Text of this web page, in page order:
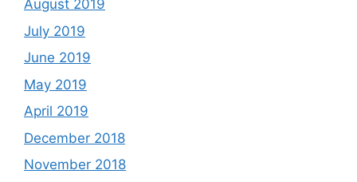
August 2019
July 2019
June 2019
May 2019
April 2019
December 2018
November 2018